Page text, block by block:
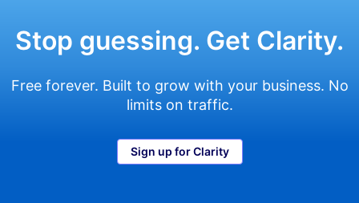
Stop guessing. Get Clarity.
Free forever. Built to grow with your business. No
limits on traffic.
Sign up for Clarity